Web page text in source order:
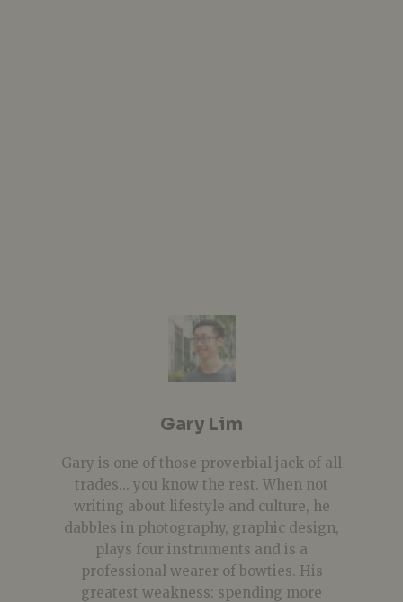
Gary Lim
Gary is one of those proverbial jack of all
trades... you know the rest. When not
writing about lifestyle and culture, he
dabbles in photography, graphic design,
plays four instruments and is a
professional wearer of bowties. His
greatest weakness: spending more